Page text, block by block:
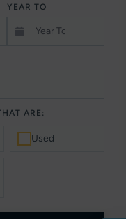
YEAR TO
ARE:
Used